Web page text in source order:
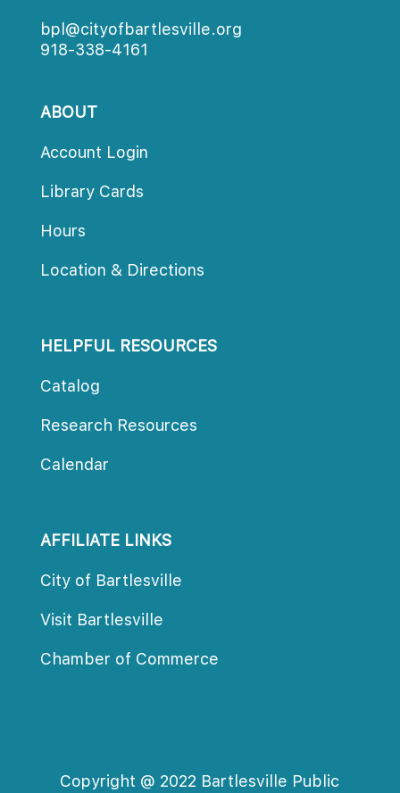
bpl@cityofbartlesville.org
918-338-4161
ABOUT
Account Login
Library Card
Hour
Location & Direction
HELPFUL RESOURCES
Catalog
Research Resource
Calendar
AFFILIATE LINKS
City of Bartlesville
Visit Bartlesville
Chamber of Commerce
Copyright @ 2022 Bartlesville Public